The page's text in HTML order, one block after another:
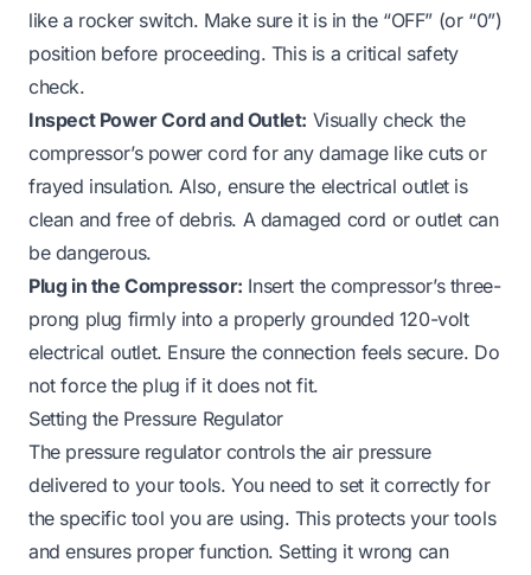
like a rocker switch. Make sure it is in the “OFF” (or “0”)
position before proceeding. This is a critical safety
check.
Inspect Power Cord and Outlet: Visually check the
compressor’s power cord for any damage like cuts or
frayed insulation. Also, ensure the electrical outlet is
clean and free of debris. A damaged cord or outlet can
be dangerous.
Plug in the Compressor: Insert the compressor’s three-
prong plug firmly into a properly grounded 120-volt
electrical outlet. Ensure the connection feels secure. Do
not force the plug if it does not fit.
Setting the Pressure Regulator
The pressure regulator controls the air pressure
delivered to your tools. You need to set it correctly for
the specific tool you are using. This protects your tools
and ensures proper function. Setting it wrong can